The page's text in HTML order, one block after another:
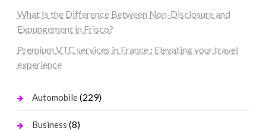
What Is the Difference Between Non-Disclosure and
Expungement in Frisco?
Premium VTC services in France : Elevating your travel
experience
Automobile(229)
Business (8)